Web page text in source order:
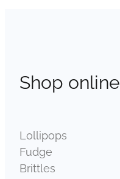
Shop online
Lollipops
Fudge
Brittles